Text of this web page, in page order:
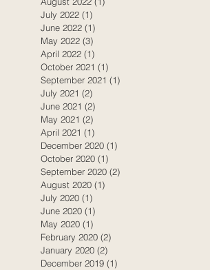
July 2022 (1)
June 2022 (1)
May 2022 (3)
April 2022 (1)
October 2021 (1)
September 2021 (1)
July 2021 (2)
June 2021 (2)
May 2021 (2)
April 2021 (1)
December 2020 (1)
October 2020 (1)
September 2020 (2)
August 2020 (1)
July 2020 (1)
June 2020 (1)
May 2020 (1)
February 2020 (2)
January 2020 (2)
December 2019 (1)